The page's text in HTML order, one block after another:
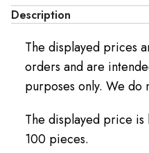
Description
The displayed prices
orders and are
purposes only. We do
The displayed price is
100 pieces.